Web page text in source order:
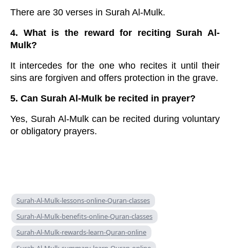
There are 30 verses in Surah Al-Mulk.
4. What is the reward for reciting Surah Al-
Mulk?
It intercedes for the one who recites it until their
sins are forgiven and offers protection in the grave.
5. Can Surah Al-Mulk be recited in prayer?
Yes, Surah Al-Mulk can be recited during voluntary
or obligatory prayers.
Surah-Al-Mulk-lessons-online-Quran-classes
Surah-Al-Mulk-benefits-online-Quran-classes
Surah-Al-Mulk-rewards-learn-Quran-online